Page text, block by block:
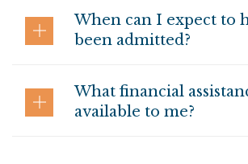
When can I expect to
been admitted?
What financial
available to me?